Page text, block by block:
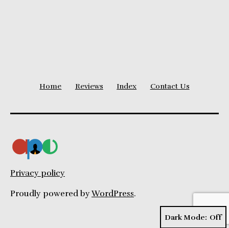
Home Reviews Index Contact Us
Privacy policy
Proudly powered byWordPress.
Dark Mode: